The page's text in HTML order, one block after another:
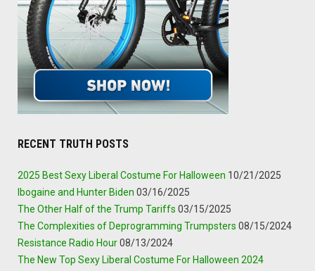
RECENT TRUTH POSTS
2025 Best Sexy Liberal Costume For Halloween 10/21/2025
Ibogaine and Hunter Biden 03/16/2025
The Other Half of the Trump Tariffs 03/15/2025
The Complexities of Deprogramming Trumpsters 08/15/2024
Resistance Radio Hour08/13/2024
The New Top Sexy Liberal Costume For Halloween 2024